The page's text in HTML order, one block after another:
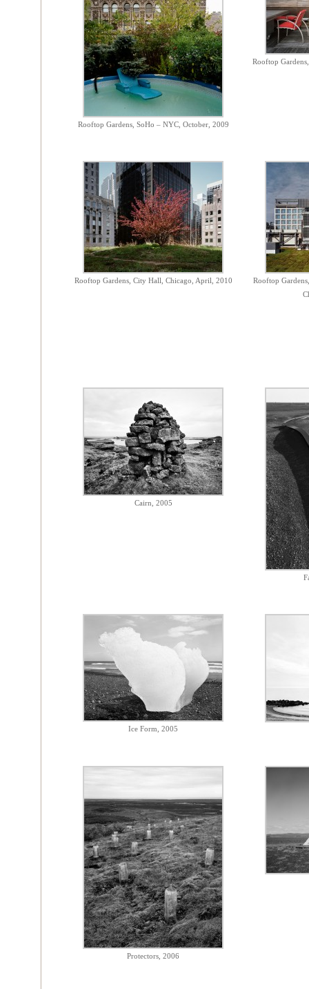
Rooftop Gardens, SoHo – NYC, October, 2009
Rooftop
Rooftop Gardens, City Hall, Chicago, April, 2010
Rooftop
Cairn, 2005
Ice Form, 2005
Protectors, 2006